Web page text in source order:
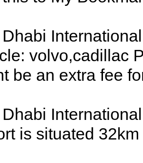
volvo,cadillac
be an extra fee
is situated